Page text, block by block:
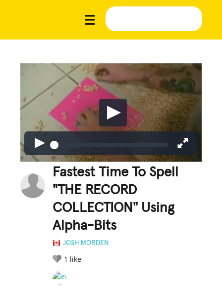
Fastest Time To Spell
"THE RECORD
COLLECTION" Using
Alpha-Bits
JOSH MORDEN
1 like